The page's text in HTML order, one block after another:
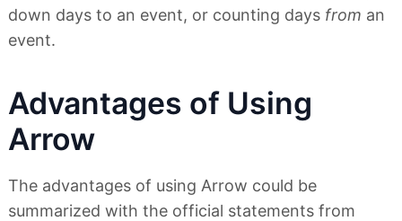
down days to an event, or counting days from an
event.
Advantages of Using
Arrow
The advantages of using Arrow could be
summarized with the official statements from